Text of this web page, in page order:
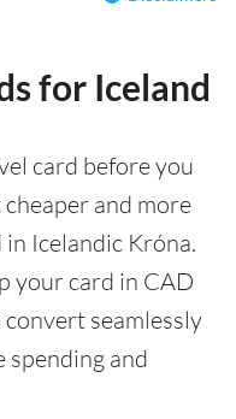
for Iceland
card before you
and more
Icelandic Króna.
your card in CAD
seamlessly
spending and